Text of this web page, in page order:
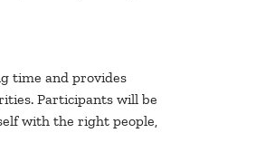
time and provides
Participants will be
with the right people,